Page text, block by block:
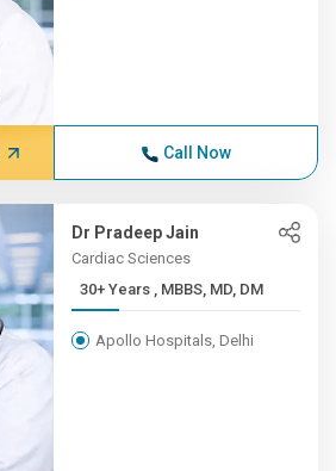
Call Now
Dr Pradeep Jain
Cardiac Sciences
30+ Years , MBBS, MD, DM
Apollo Hospitals, Delhi